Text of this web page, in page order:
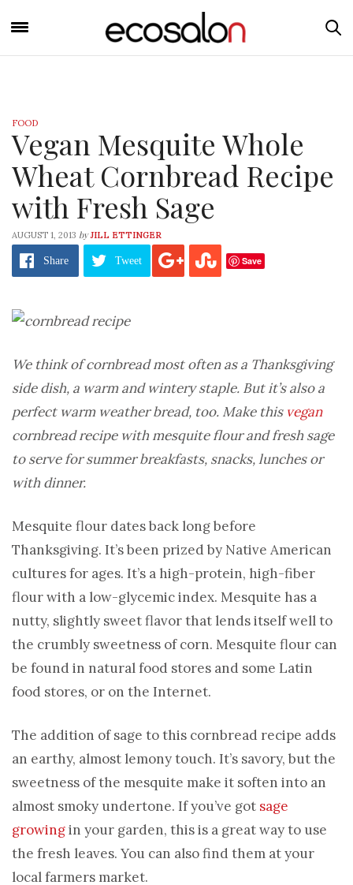
FOOD
Vegan Mesquite Whole
Wheat Cornbread Recipe
with Fresh Sage
AUGUST 1, 2013 by JILL ETTINGER
Share Tweet Save
We think of cornbread most often as a Thanksgiving
side dish, a warm and wintery staple. But it’s also a
perfect warm weather bread, too. Make this vegan
cornbread recipe with mesquite flour and fresh sage
to serve for summer breakfasts, snacks, lunches or
with dinner.
Mesquite flour dates back long before
Thanksgiving. It’s been prized by Native American
cultures for ages. It’s a high-protein, high-fiber
flour with a low-glycemic index. Mesquite has a
nutty, slightly sweet flavor that lends itself well to
the crumbly sweetness of corn. Mesquite flour can
be found in natural food stores and some Latin
food stores, or on the Internet.
The addition of sage to this cornbread recipe adds
an earthy, almost lemony touch. It’s savory, but the
sweetness of the mesquite make it soften into an
almost smoky undertone. If you’ve got sage
growingin your garden, this is a great way to use
the fresh leaves. You can also find them at your
local farmers market.